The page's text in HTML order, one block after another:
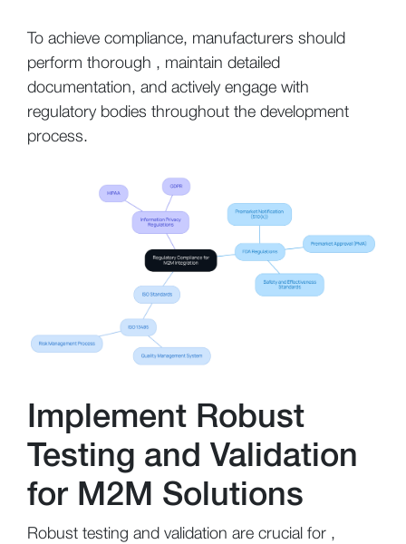
To achieve compliance, manufacturers should
perform thorough , maintain detailed
documentation, and actively engage with
regulatory bodies throughout the development
process.
Implement Robust
Testing and Validation
for M2M Solutions
Robust testing and validation are crucial for ,